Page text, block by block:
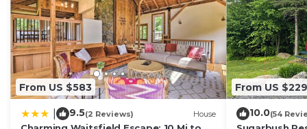
From US $583
9.5(2 Reviews) House
From US $229
10.0(54